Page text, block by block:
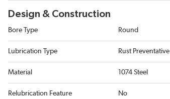
Design & Construction
Bore Type Round
Lubrication Type Rust Preventative
Material 1074 Steel
Relubrication Feature No